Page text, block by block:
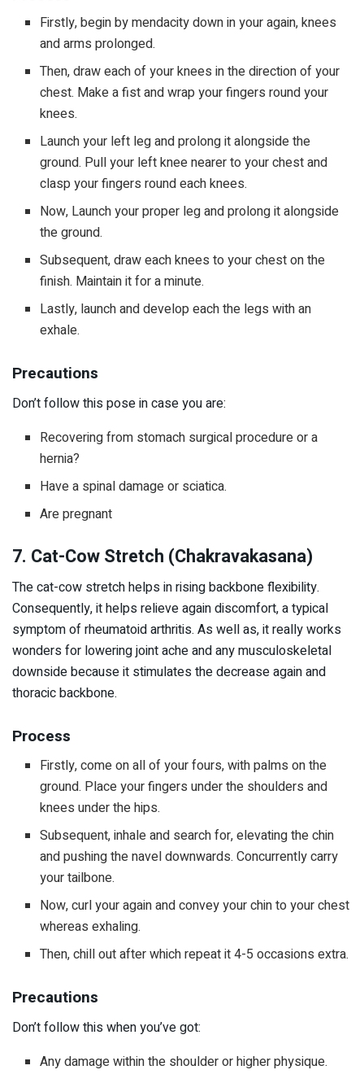
Firstly, begin by mendacity down in your again, knees
and arms prolonged.
Then, draw each of your knees in the direction of your
chest. Make a fist and wrap your fingers round your
knees.
Launch your left leg and prolong it alongside the
ground. Pull your left knee nearer to your chest and
clasp your fingers round each knees.
Now, Launch your proper leg and prolong it alongside
the ground.
Subsequent, draw each knees to your chest on the
finish. Maintain it for a minute.
Lastly, launch and develop each the legs with an
exhale.
Precautions
Don’t follow this pose in case you are:
Recovering from stomach surgical procedure or a
hernia?
Have a spinal damage or sciatica.
Are pregnant
7. Cat-Cow Stretch (Chakravakasana)
The cat-cow stretch helps in rising backbone flexibility.
Consequently, it helps relieve again discomfort, a typical
symptom of rheumatoid arthritis. As well as, it really works
wonders for lowering joint ache and any musculoskeletal
downside because it stimulates the decrease again and
thoracic backbone.
Process
Firstly, come on all of your fours, with palms on the
ground. Place your fingers under the shoulders and
knees under the hips.
Subsequent, inhale and search for, elevating the chin
and pushing the navel downwards. Concurrently carry
your tailbone.
Now, curl your again and convey your chin to your chest
whereas exhaling.
Then, chill out after which repeat it 4-5 occasions extra.
Precautions
Don’t follow this when you’ve got:
Any damage within the shoulder or higher physique.